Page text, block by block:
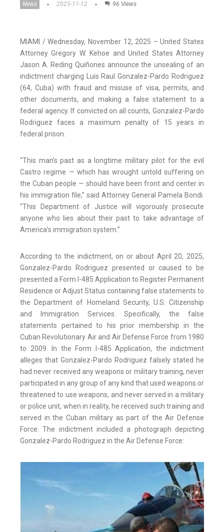
News 2025-11-12 96 Views
MIAMI / Wednesday, November 12, 2025 – United States
Attorney Gregory W. Kehoe and United States Attorney
Jason A. Reding Quiñones announce the unsealing of an
indictment charging Luis Raul Gonzalez-Pardo Rodriguez
(64, Cuba) with fraud and misuse of visa, permits, and
other documents, and making a false statement to a
federal agency. If convicted on all counts, Gonzalez-Pardo
Rodriguez faces a maximum penalty of 15 years in
federal prison.
“This man’s past as a longtime military pilot for the evil
Castro regime — which has wrought untold suffering on
the Cuban people — should have been front and center in
his immigration file,” said Attorney General Pamela Bondi.
“This Department of Justice will vigorously prosecute
anyone who lies about their past to take advantage of
America’s immigration system.”
According to the indictment, on or about April 20, 2025,
Gonzalez-Pardo Rodriguez presented or caused to be
presented a Form I-485 Application to Register Permanent
Residence or Adjust Status containing false statements to
the Department of Homeland Security, U.S. Citizenship
and Immigration Services. Specifically, the false
statements pertained to his prior membership in the
Cuban Revolutionary Air and Air Defense Force from 1980
to 2009. In the Form I-485 Application, the indictment
alleges that Gonzalez-Pardo Rodriguez falsely stated he
had never received any weapons or military training, never
participated in any group of any kind that used weapons or
threatened to use weapons, and never served in a military
or police unit, when in reality, he received such training and
served in the Cuban military as part of the Air Defense
Force. The indictment included a photograph depicting
Gonzalez-Pardo Rodriguez in the Air Defense Force: